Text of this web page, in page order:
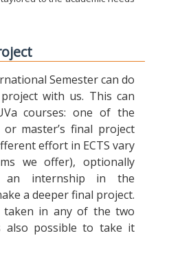
Semester can do
with us. This can
courses: one of the
or master’s final project
effort in ECTS vary
we offer), optionally
an internship in the
a deeper final project.
taken in any of the two
also possible to take it